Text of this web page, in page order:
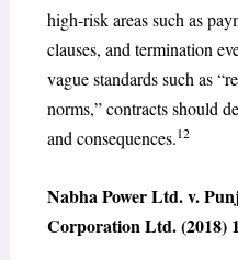
high-risk areas such as
clauses, and termination
vague standards such as
norms,” contracts should
and consequences.12
Nabha Power Ltd. v.
Corporation Ltd. (2018)